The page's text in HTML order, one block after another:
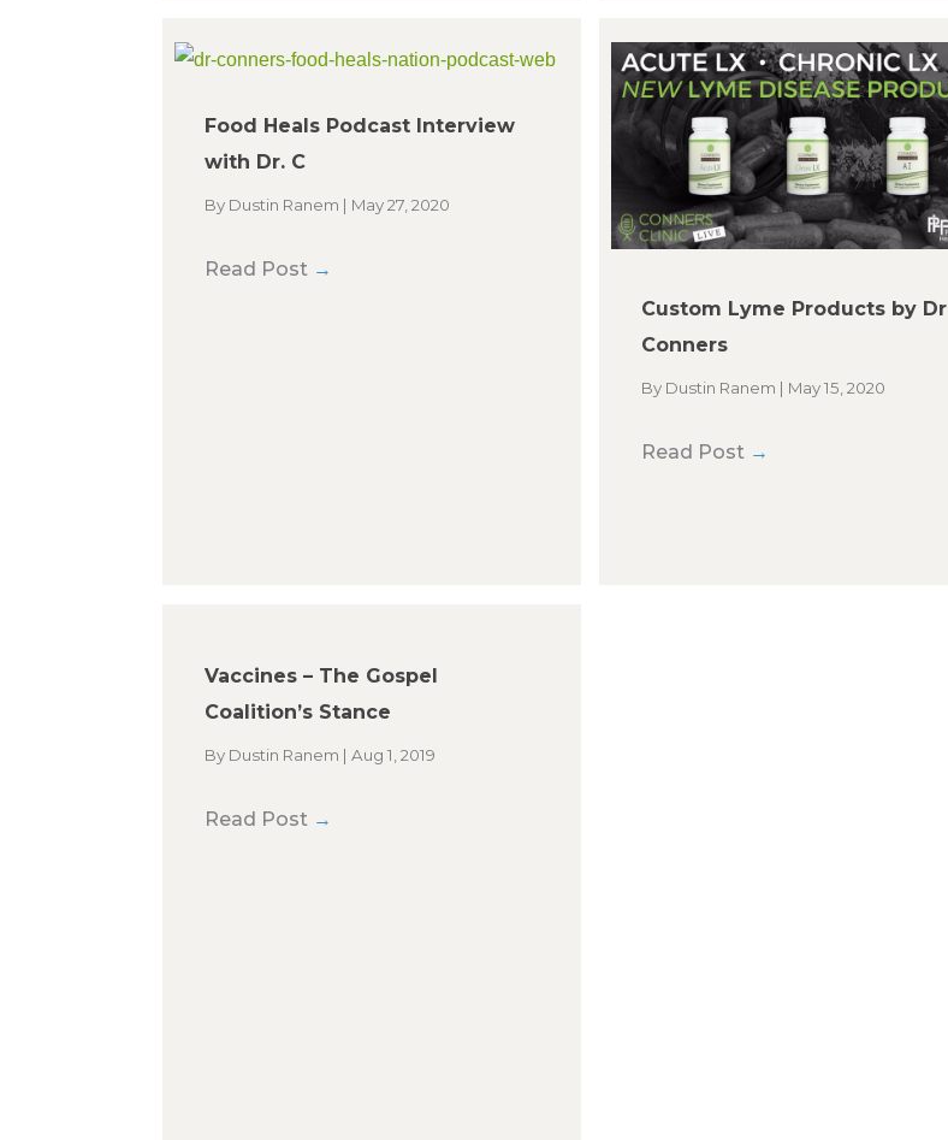
Food Heals Podcast Interview
with Dr. C
By Dustin Ranem | May 27, 2020
Read Post →
Custom Lyme Products by Dr
Conners
By Dustin Ranem | May 15, 2020
Read Post →
Vaccines – The Gospel
Coalition’s Stance
By Dustin Ranem | Aug 1, 2019
Read Post →